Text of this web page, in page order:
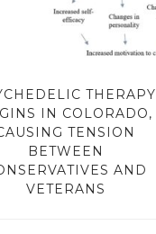
THERAPY
IN COLORADO,
TENSION
BETWEEN
AND
VETERANS